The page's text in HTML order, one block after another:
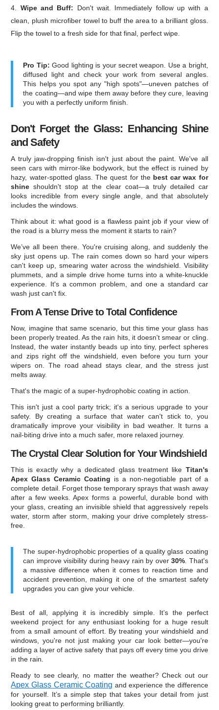
Wipe and Buff: Don't wait. Immediately follow up with a
clean, plush microfiber towel to buff the area to a brilliant gloss.
Flip the towel to a fresh side for that final, perfect wipe.
Pro Tip: Good lighting is your secret weapon. Use a bright,
diffused light and check your work from several angles.
This helps you spot any "high spots"—uneven patches of
the coating—and wipe them away before they cure, leaving
you with a perfectly uniform finish.
Don't Forget the Glass: Enhancing Shine
and Safety
A truly jaw-dropping finish isn't just about the paint. We've all
seen cars with mirror-like bodywork, but the effect is ruined by
hazy, water-spotted glass. The quest for the best car wax for
shine shouldn't stop at the clear coat—a truly detailed car
looks incredible from every single angle, and that absolutely
includes the windows.
Think about it: what good is a flawless paint job if your view of
the road is a blurry mess the moment it starts to rain?
We’ve all been there. You're cruising along, and suddenly the
sky just opens up. The rain comes down so hard your wipers
can't keep up, smearing water across the windshield. Visibility
plummets, and a simple drive home turns into a white-knuckle
experience. It's a common problem, and one a standard car
wash just can't fix.
From A Tense Drive to Total Confidence
Now, imagine that same scenario, but this time your glass has
been properly treated. As the rain hits, it doesn't smear or cling.
Instead, the water instantly beads up into tiny, perfect spheres
and zips right off the windshield, even before you turn your
wipers on. The road ahead stays clear, and the stress just
melts away.
That's the magic of a super-hydrophobic coating in action.
This isn't just a cool party trick; it's a serious upgrade to your
safety. By creating a surface that water can't stick to, you
dramatically improve your visibility in bad weather. It turns a
nail-biting drive into a much safer, more relaxed journey.
The Crystal Clear Solution for Your Windshield
This is exactly why a dedicated glass treatment like Titan's
Apex Glass Ceramic Coating is a non-negotiable part of a
complete detail. Forget those temporary sprays that wash away
after a few weeks. Apex forms a powerful, durable bond with
your glass, creating an invisible shield that aggressively repels
water, storm after storm, making your drive completely stress-
free.
The super-hydrophobic properties of a quality glass coating
can improve visibility during heavy rain by over30% . That's
a massive difference when it comes to reaction time and
accident prevention, making it one of the smartest safety
upgrades you can give your vehicle.
Best of all, applying it is incredibly simple. It’s the perfect
weekend project for any enthusiast looking for a huge result
from a small amount of effort. By treating your windshield and
windows, you're not just making your car look better—you're
adding a layer of active safety that pays off every time you drive
in the rain.
Ready to see clearly, no matter the weather? Check out our
Apex Glass Ceramic Coating and experience the difference
for yourself. It’s a simple step that takes your detail from just
looking great to performing brilliantly.